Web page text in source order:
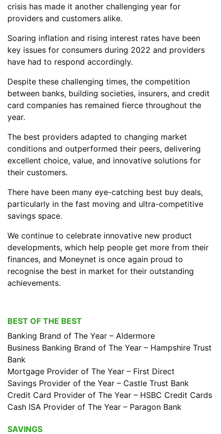
crisis has made it another challenging year for
providers and customers alike.
Soaring inflation and rising interest rates have been
key issues for consumers during 2022 and providers
have had to respond accordingly.
Despite these challenging times, the competition
between banks, building societies, insurers, and credit
card companies has remained fierce throughout the
year.
The best providers adapted to changing market
conditions and outperformed their peers, delivering
excellent choice, value, and innovative solutions for
their customers.
There have been many eye-catching best buy deals,
particularly in the fast moving and ultra-competitive
savings space.
We continue to celebrate innovative new product
developments, which help people get more from their
finances, and Moneynet is once again proud to
recognise the best in market for their outstanding
achievements.
BEST OF THE BEST
Banking Brand of The Year – Aldermore
Business Banking Brand of The Year – Hampshire Trust
Bank
Mortgage Provider of The Year – First Direct
Savings Provider of the Year – Castle Trust Bank
Credit Card Provider of The Year – HSBC Credit Cards
Cash ISA Provider of The Year – Paragon Bank
SAVINGS